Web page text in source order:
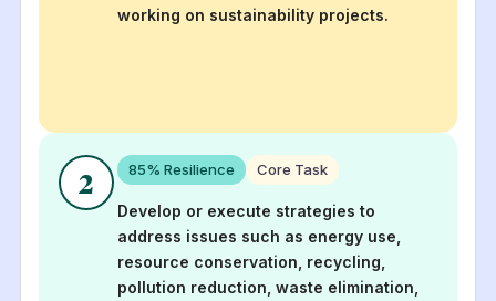
working on sustainability projects.
2 85% Resilience Core Task
Develop or execute strategies to
address issues such as energy use,
resource conservation, recycling,
pollution reduction, waste elimination,